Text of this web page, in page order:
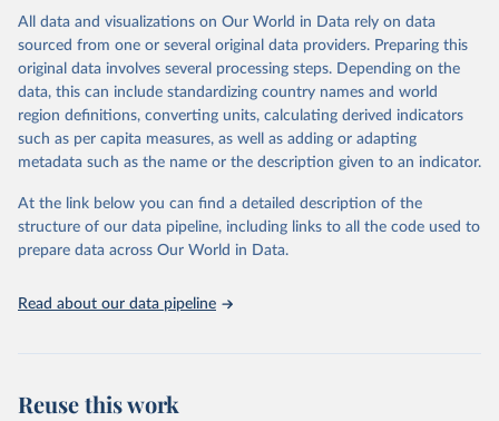
prior to any processing or adaptation by Our World in Data.
data downloaded from this page, please use the suggested citation
given in Reuse This Work below.
"Global Burden of Disease Collaborative Network.
Global Burden of Disease Study 2023 (GBD 2023).
Seattle, United States: Institute for Health Metrics
https://vizhub.healthdata.org/gbd-results/ ."
All data and visualizations on Our World in Data rely on data
sourced from one or several original data providers. Preparing this
original data involves several processing steps. Depending on the
data, this can include standardizing country names and world
region definitions, converting units, calculating derived indicators
such as per capita measures, as well as adding or adapting
metadata such as the name or the description given to an indicator.
At the link below you can find a detailed description of the
structure of our data pipeline, including links to all the code used to
prepare data across Our World in Data.
Read about our data pipeline
Reuse this work